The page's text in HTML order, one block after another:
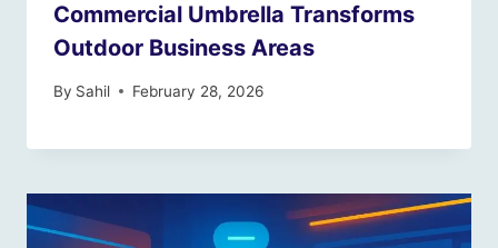
Commercial Umbrella Transforms
Outdoor Business Areas
By Sahil February 28, 2026